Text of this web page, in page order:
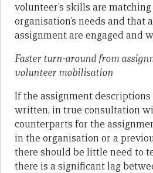
volunteer’s skills are
organisation’s needs and that
assignment are engaged and
Faster turn-around from
volunteer mobilisation
If the assignment descriptions
written, in true consultation
counterparts for the
in the organisation or a
there should be little need to
there is a significant lag